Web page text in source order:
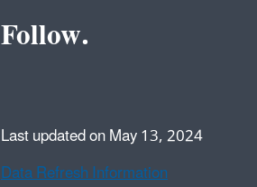
Follow.
Last updated on May 13, 2024
Data Refresh Information